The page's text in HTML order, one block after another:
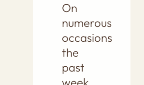
On
numerous
occasions
the
past
week